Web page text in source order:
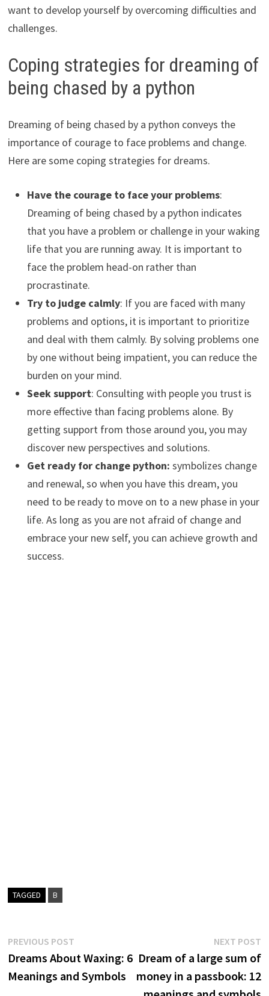
want to develop yourself by overcoming difficulties and
challenges.
Coping strategies for dreaming of
being chased by a python
Dreaming of being chased by a python conveys the
importance of courage to face problems and change.
Here are some coping strategies for dreams.
Have the courage to face your problems:
Dreaming of being chased by a python indicates
that you have a problem or challenge in your waking
life that you are running away. It is important to
face the problem head-on rather than
procrastinate.
Try to judge calmly: If you are faced with many
problems and options, it is important to prioritize
and deal with them calmly. By solving problems one
by one without being impatient, you can reduce the
burden on your mind.
Seek support: Consulting with people you trust is
more effective than facing problems alone. By
getting support from those around you, you may
discover new perspectives and solutions.
Get ready for change python: symbolizes change
and renewal, so when you have this dream, you
need to be ready to move on to a new phase in your
life. As long as you are not afraid of change and
embrace your new self, you can achieve growth and
success.
TAGGED B
Post
navigation
PREVIOUS POSTPrevious
post:
Dreams About Waxing: 6
Meanings and Symbols
NEXT POST
Dream of a large sum of
money in a passbook: 12